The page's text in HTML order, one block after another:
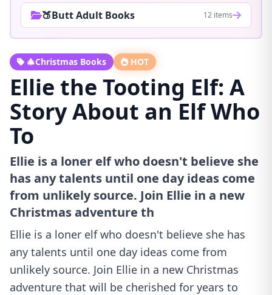
🍑Butt Adult Books 12 items
🎄Christmas Books HOT
Ellie the Tooting Elf: A
Story About an Elf Who
To
Ellie is a loner elf who doesn't believe she
has any talents until one day ideas come
from unlikely source. Join Ellie in a new
Christmas adventure th
Ellie is a loner elf who doesn't believe she has
any talents until one day ideas come from
unlikely source. Join Ellie in a new Christmas
adventure that will be cherished for years to